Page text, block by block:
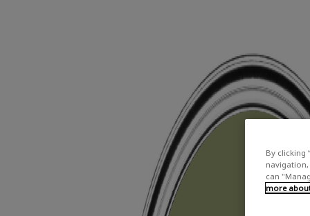
By clicking
navigation,
can
more